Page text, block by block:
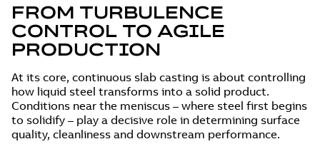
FROM TURBULENCE
CONTROL TO AGILE
PRODUCTION
At its core, continuous slab casting is about controlling
how liquid steel transforms into a solid product.
Conditions near the meniscus – where steel first begins
to solidify – play a decisive role in determining surface
quality, cleanliness and downstream performance.